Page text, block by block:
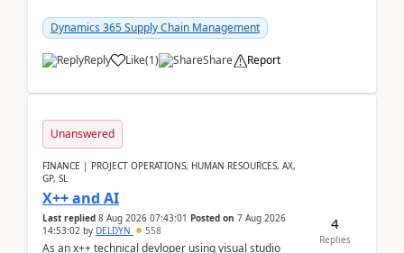
Dynamics 365 Supply Chain Management
Reply Like(1) Share Report
Unanswered
FINANCE | PROJECT OPERATIONS, HUMAN RESOURCES, AX,
GP, SL
X++ and AI
Last replied 8 Aug 2026 07:43:01 Posted on 7 Aug 2026
14:53:02 by DELDYN 558
As an x++ technical devloper using visual studio
4
Replies